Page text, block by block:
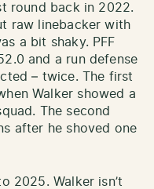
round back in 2022.
raw linebacker with
a bit shaky. PFF
and a run defense
– twice. The first
Walker showed a
The second
after he shoved one
2025. Walker isn’t